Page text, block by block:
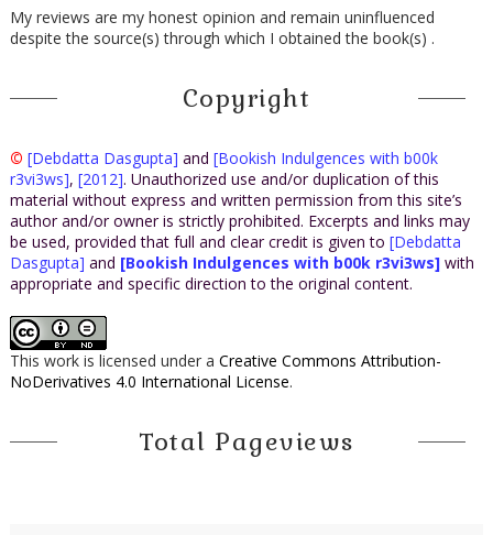
My reviews are my honest opinion and remain uninfluenced
despite the source(s) through which I obtained the book(s) .
Copyright
© [Debdatta Dasgupta] and [Bookish Indulgences with b00k
r3vi3ws], [2012]. Unauthorized use and/or duplication of this
material without express and written permission from this site’s
author and/or owner is strictly prohibited. Excerpts and links may
be used, provided that full and clear credit is given to [Debdatta
Dasgupta] and [Bookish Indulgences with b00k r3vi3ws] with
appropriate and specific direction to the original content.
This work is licensed under a Creative Commons Attribution-
NoDerivatives 4.0 International License.
Total Pageviews